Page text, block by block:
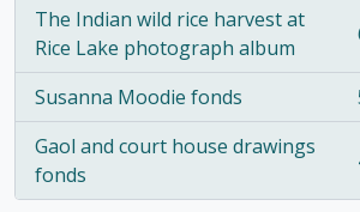
The Indian wild rice harvest at
Rice Lake photograph album
, 6 results
Susanna Moodie fonds
, 5 results
Gaol and court house drawings
fonds
, 4 results